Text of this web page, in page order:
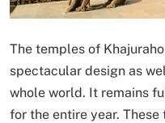
The temples of
spectacular design as
whole world. It remains
for the entire year.